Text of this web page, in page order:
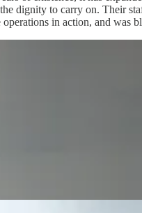
dignity to carry on. Their
in action, and was